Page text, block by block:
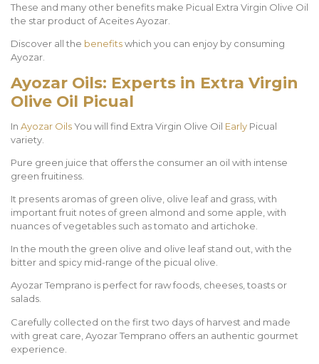
These and many other benefits make Picual Extra Virgin Olive Oil
the star product of Aceites Ayozar.
Discover all the benefitswhich you can enjoy by consuming
Ayozar.
Ayozar Oils: Experts in Extra Virgin
Olive Oil Picual
In Ayozar OilsYou will find Extra Virgin Olive Oil Early Picual
variety.
Pure green juice that offers the consumer an oil with intense
green fruitiness.
It presents aromas of green olive, olive leaf and grass, with
important fruit notes of green almond and some apple, with
nuances of vegetables such as tomato and artichoke.
In the mouth the green olive and olive leaf stand out, with the
bitter and spicy mid-range of the picual olive.
Ayozar Temprano is perfect for raw foods, cheeses, toasts or
salads.
Carefully collected on the first two days of harvest and made
with great care, Ayozar Temprano offers an authentic gourmet
experience.